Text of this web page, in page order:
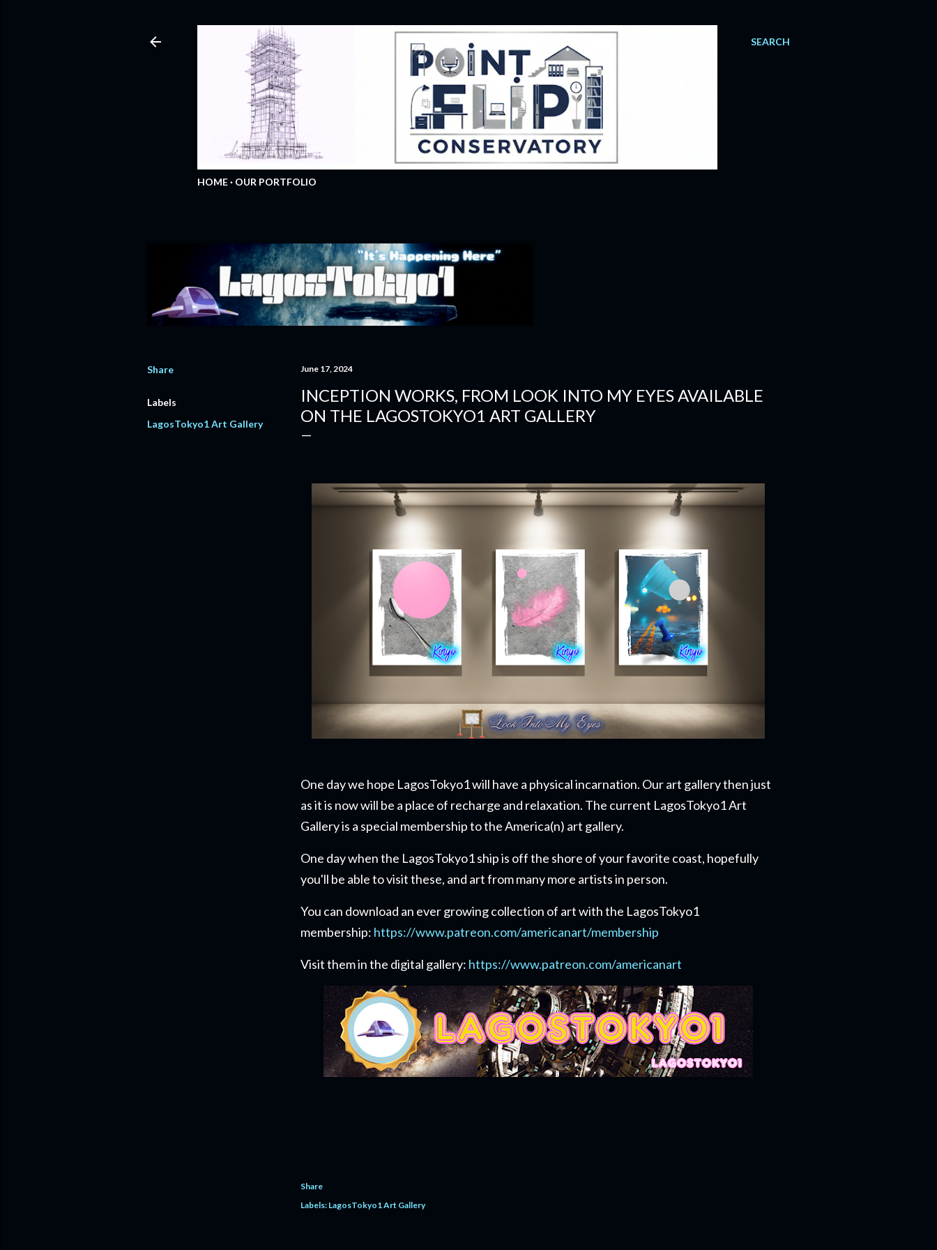
SEARCH
HOME OUR PORTFOLIO
Share
Labels
LagosTokyo1 Art Gallery
June 17, 2024
INCEPTION WORKS, FROM LOOK INTO MY EYES AVAILABLE
ON THE LAGOSTOKYO1 ART GALLERY
One day we hope LagosTokyo1 will have a physical incarnation. Our art gallery then just
as it is now will be a place of recharge and relaxation. The current LagosTokyo1 Art
Gallery is a special membership to the America(n) art gallery.
One day when the LagosTokyo1 ship is off the shore of your favorite coast, hopefully
you'll be able to visit these, and art from many more artists in person.
You can download an ever growing collection of art with the LagosTokyo1
membership: https://www.patreon.com/americanart/membership
Visit them in the digital gallery: https://www.patreon.com/americanart
Share
Labels: LagosTokyo1 Art Gallery